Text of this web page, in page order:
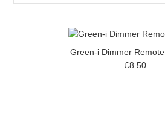
Green-i Dimmer
£8.50